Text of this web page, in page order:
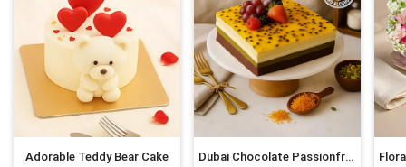
Adorable Teddy Bear Cake Dubai Chocolate Passionfruit Twist Cake